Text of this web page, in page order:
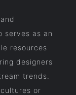
serves as an
resources
designers
trends.
or